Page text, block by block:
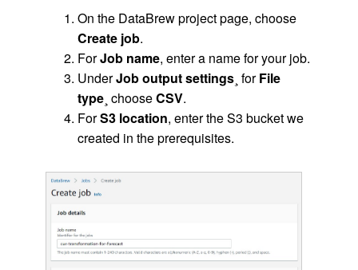
On the DataBrew project page, choose
Create job.
ForJob name, enter a name for your job.
UnderJob output settings¸ forFile
type¸ chooseCSV.
ForS3 location, enter the S3 bucket we
created in the prerequisites.